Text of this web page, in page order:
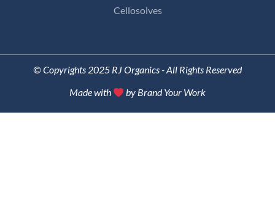
Cellosolves
© Copyrights 2025 RJ Organics - All Rights Reserved
Made with
by Brand Your Work